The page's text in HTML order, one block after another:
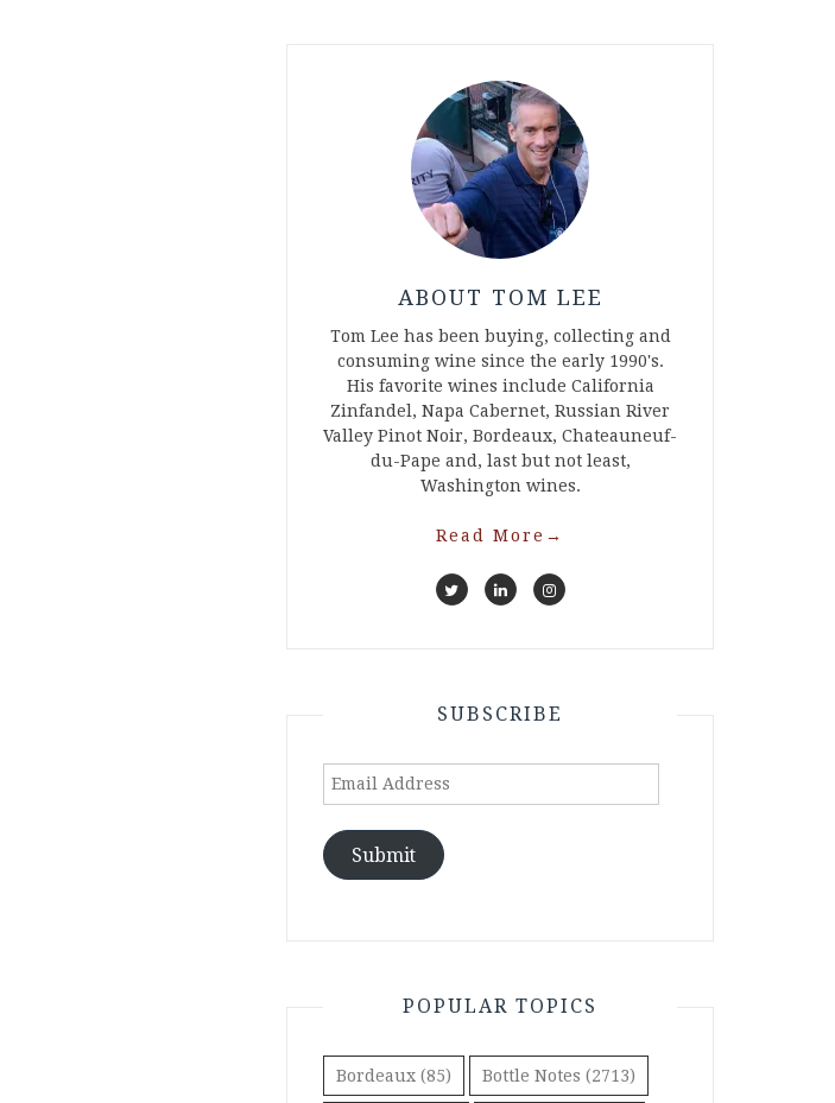
ABOUT TOM LEE
Tom Lee has been buying, collecting and
consuming wine since the early 1990's.
His favorite wines include California
Zinfandel, Napa Cabernet, Russian River
Valley Pinot Noir, Bordeaux, Chateauneuf-
du-Pape and, last but not least,
Washington wines.
Read More →
SUBSCRIBE
Email
Submit
POPULAR TOPICS
Bordeaux (85) Bottle Notes (2713)